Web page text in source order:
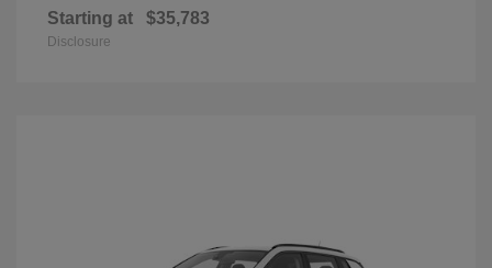
Starting at $35,783
Disclosure